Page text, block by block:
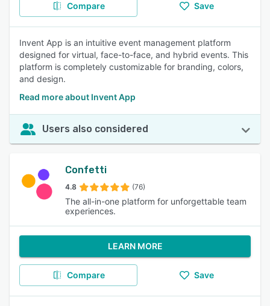
Compare Save
Invent App is an intuitive event management platform
designed for virtual, face-to-face, and hybrid events. This
platform is completely customizable for branding, colors,
and design.
Read more about Invent App
Users also considered
Confetti
4.8 (76)
The all-in-one platform for unforgettable team
experiences.
LEARN MORE
Compare Save